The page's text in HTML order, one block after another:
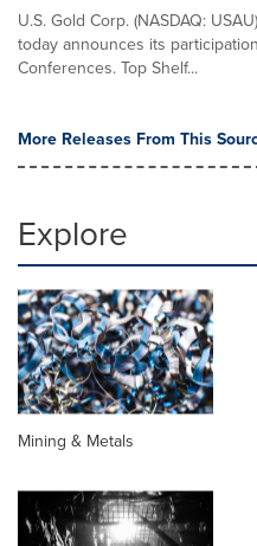
U.S. Gold Corp. (NASDAQ:
today announces its
Conferences. Top Shelf...
More Releases From This
Explore
Mining & Metals